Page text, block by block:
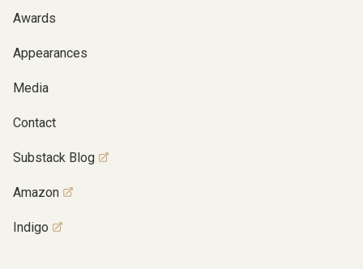
Awards
Appearances
Media
Contact
Substack Blog
Amazon
Indigo